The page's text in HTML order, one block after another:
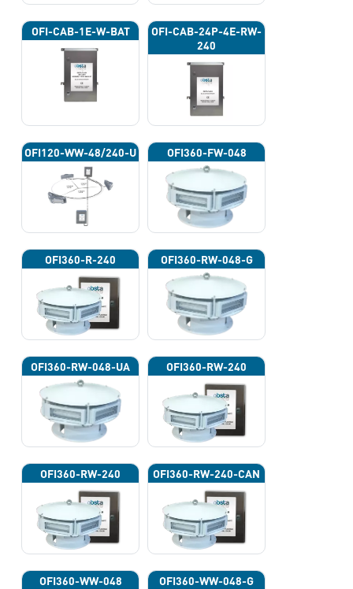
OFI-CAB-1E-W-BAT
OFI-CAB-24P-4E-RW-
240
OFI120-WW-48/240-U OFI360-FW-048
OFI360-R-240 OFI360-RW-048-G
OFI360-RW-048-UA OFI360-RW-240
OFI360-RW-240 OFI360-RW-240-CAN
OFI360-WW-048 OFI360-WW-048-G